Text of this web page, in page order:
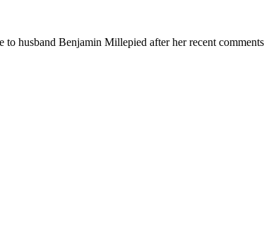
to husband Benjamin Millepied after her recent